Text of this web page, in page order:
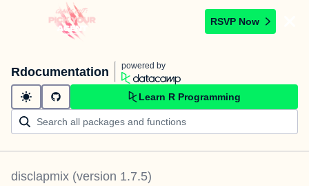
RSVP Now
Rdocumentation powered by
Learn R Programming
disclapmix (version 1.7.5)